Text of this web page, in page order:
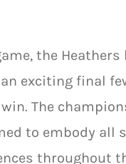
the
exciting final
The
to embody all
throughout